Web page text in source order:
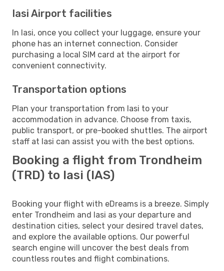
Iasi Airport facilities
In Iasi, once you collect your luggage, ensure your
phone has an internet connection. Consider
purchasing a local SIM card at the airport for
convenient connectivity.
Transportation options
Plan your transportation from Iasi to your
accommodation in advance. Choose from taxis,
public transport, or pre-booked shuttles. The airport
staff at Iasi can assist you with the best options.
Booking a flight from Trondheim
(TRD) to Iasi (IAS)
Booking your flight with eDreams is a breeze. Simply
enter Trondheim and Iasi as your departure and
destination cities, select your desired travel dates,
and explore the available options. Our powerful
search engine will uncover the best deals from
countless routes and flight combinations.